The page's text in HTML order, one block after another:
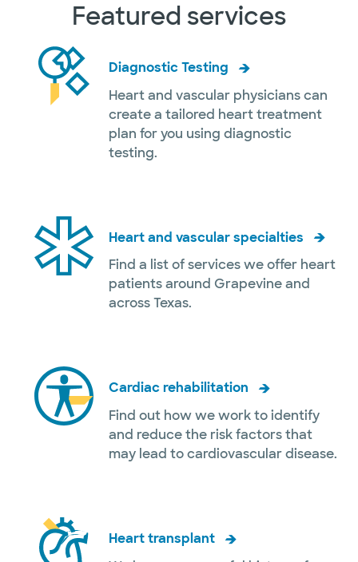
Featured services
Diagnostic Testing
Heart and vascular physicians can
create a tailored heart treatment
plan for you using diagnostic
testing.
Heart and vascular specialties
Find a list of services we offer heart
patients around Grapevine and
across Texas.
Cardiac rehabilitation
Find out how we work to identify
and reduce the risk factors that
may lead to cardiovascular disease.
Heart transplant